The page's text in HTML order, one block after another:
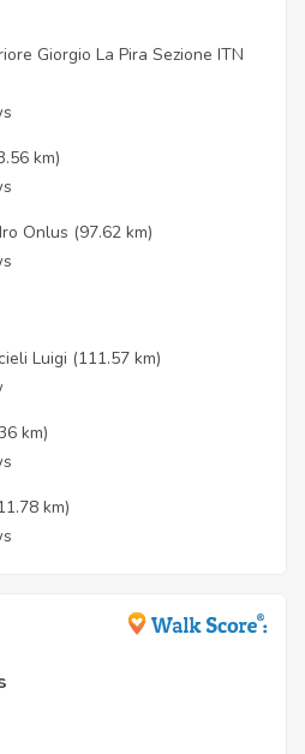
Giorgio La Pira Sezione ITN
km)
Onlus (97.62 km)
Luigi (111.57 km)
km)
km)